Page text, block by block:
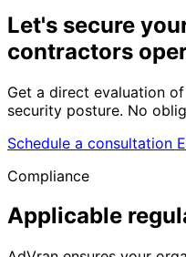
Let's secure
contractors
Get a direct evaluation
security posture. No
Schedule a consultation
Compliance
Applicable